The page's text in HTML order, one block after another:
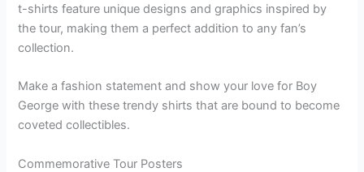
t-shirts feature unique designs and graphics inspired by
the tour, making them a perfect addition to any fan’s
collection.
Make a fashion statement and show your love for Boy
George with these trendy shirts that are bound to become
coveted collectibles.
Commemorative Tour Posters